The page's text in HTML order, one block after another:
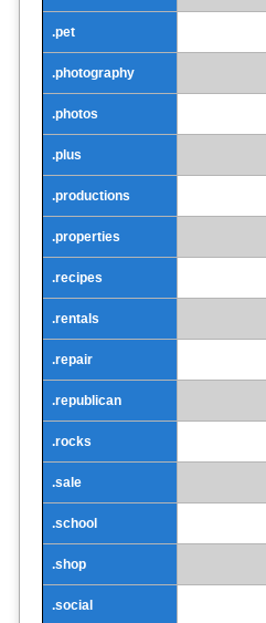
.pet
.photography
.photos
.plus
.productions
.properties
.recipes
.rentals
.repair
.republican
.rocks
.sale
.school
.shop
.social